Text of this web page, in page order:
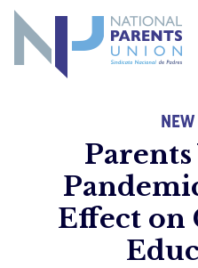
menu
Logo for National Parents Union
NEW
Effect on